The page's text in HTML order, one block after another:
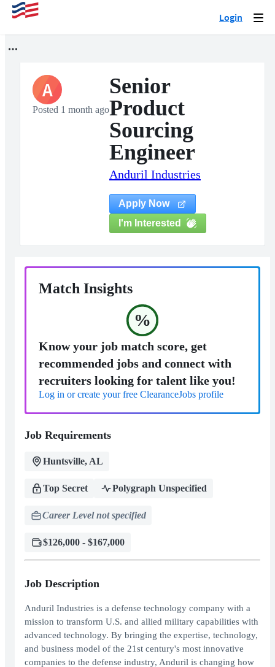
Login
A
Posted 1 month ago
Senior
Product
Sourcing
Engineer
Anduril Industries
Apply Now
I'm Interested
Match Insights
%
Know your job match score, get
recommended jobs and connect with
recruiters looking for talent like you!
Log in or create your free ClearanceJobs profile
Job Requirements
Huntsville, AL
Top Secret Polygraph Unspecified
Career Level not specified
$126,000 - $167,000
Job Description
Anduril Industries is a defense technology company with a
mission to transform U.S. and allied military capabilities with
advanced technology. By bringing the expertise, technology,
and business model of the 21st century's most innovative
companies to the defense industry, Anduril is changing how